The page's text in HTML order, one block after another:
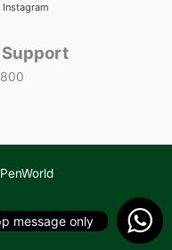
Instagram
message only